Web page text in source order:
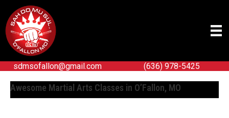
sdmsofallon@gmail.com (636) 978-5425
Awesome Martial Arts Classes in O’Fallon, MO